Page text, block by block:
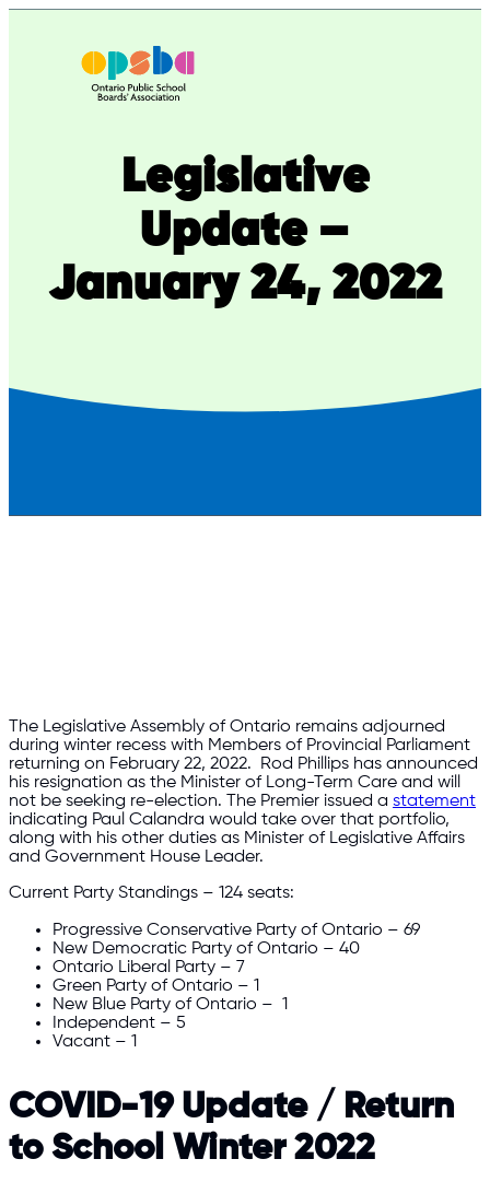
Legislative
Update –
January 24, 2022
The Legislative Assembly of Ontario remains adjourned
during winter recess with Members of Provincial Parliament
returning on February 22, 2022. Rod Phillips has announced
his resignation as the Minister of Long-Term Care and will
not be seeking re-election. The Premier issued a statement
indicating Paul Calandra would take over that portfolio,
along with his other duties as Minister of Legislative Affairs
and Government House Leader.
Current Party Standings – 124 seats:
Progressive Conservative Party of Ontario – 69
New Democratic Party of Ontario – 40
Ontario Liberal Party – 7
Green Party of Ontario – 1
New Blue Party of Ontario – 1
Independent – 5
Vacant – 1
COVID-19 Update / Return
to School Winter 2022